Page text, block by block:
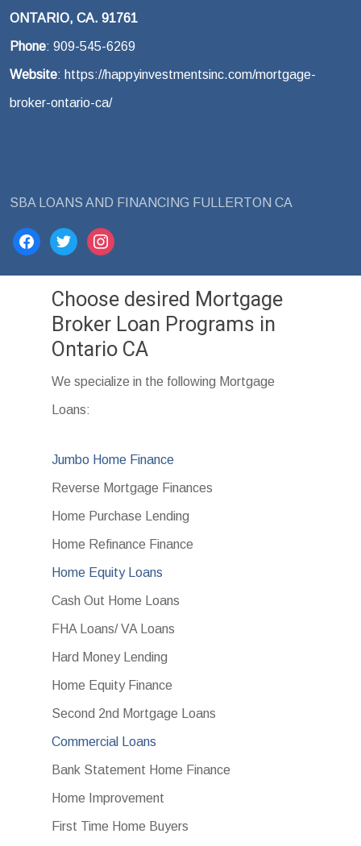
ONTARIO, CA. 91761
Phone: 909-545-6269
Website: https://happyinvestmentsinc.com/mortgage-
broker-ontario-ca/
SBA LOANS AND FINANCING FULLERTON CA
facebooktwitterinstagram
Choose desired Mortgage
Broker Loan Programs in
Ontario CA
We specialize in the following Mortgage
Loans:
Jumbo Home Finance
Reverse Mortgage Finances
Home Purchase Lending
Home Refinance Finance
Home Equity Loans
Cash Out Home Loans
FHA Loans/ VA Loans
Hard Money Lending
Home Equity Finance
Second 2nd Mortgage Loans
Commercial Loans
Bank Statement Home Finance
Home Improvement
First Time Home Buyers